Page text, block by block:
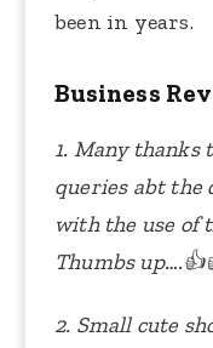
been in years.
Business
1. Many thanks
queries abt the
with the use of
Thumbs
2. Small cute